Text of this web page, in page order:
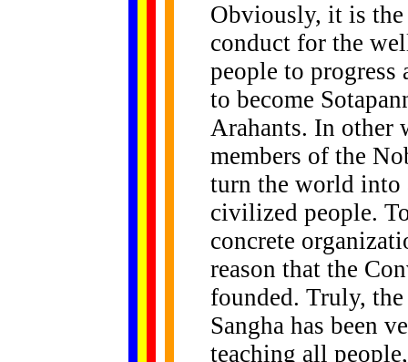
Obviously, it is
conduct for the
people to progress
to become
Arahants. In other
members of the
turn the world
civilized people.
concrete
reason that the
founded. Truly,
Sangha has been
teaching all